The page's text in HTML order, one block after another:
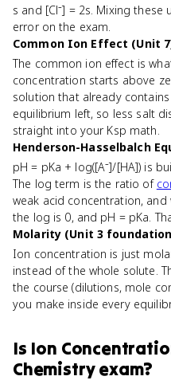
s and [Cl⁻] = 2s. Mixing
error on the exam.
Common Ion Effect (Unit
The common ion effect is
concentration starts above
solution that already contains
equilibrium left, so less salt
straight into your Ksp math.
Henderson-Hasselbalch
pH = pKa + log([A⁻]/[HA]) is
The log term is the ratio of
weak acid concentration, and
the log is 0, and pH = pKa.
Molarity (Unit 3
Ion concentration is just
instead of the whole solute.
the course (dilutions, mole
you make inside every
Is Ion
Chemistryexam?